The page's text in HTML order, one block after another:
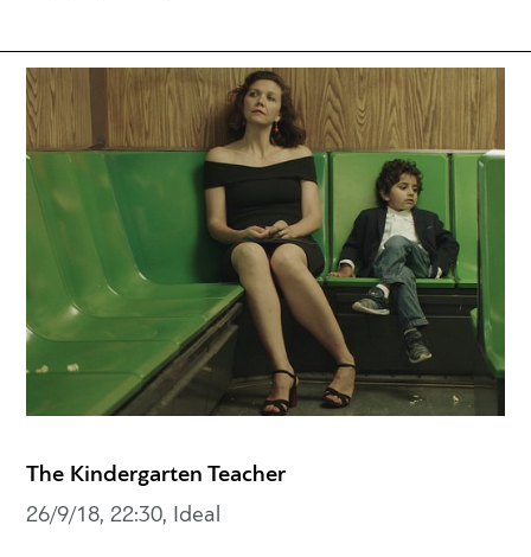
The Kindergarten Teacher
26/9/18, 22:30, Ideal